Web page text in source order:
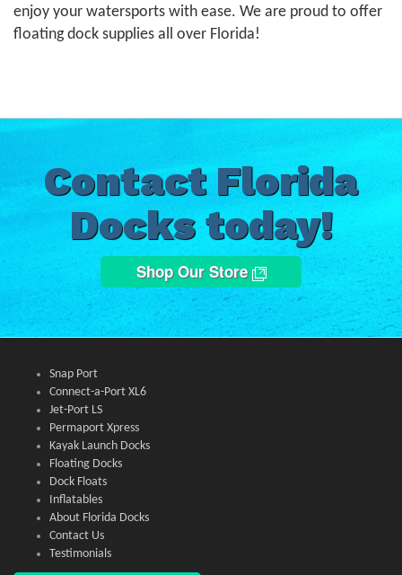
enjoy your watersports with ease. We are proud to offer
floating dock supplies all over Florida!
Contact Florida
Docks today!
Shop Our Store
Snap Port
Connect-a-Port XL6
Jet-Port LS
Permaport Xpress
Kayak Launch Docks
Floating Docks
Dock Floats
Inflatables
About Florida Docks
Contact Us
Testimonials